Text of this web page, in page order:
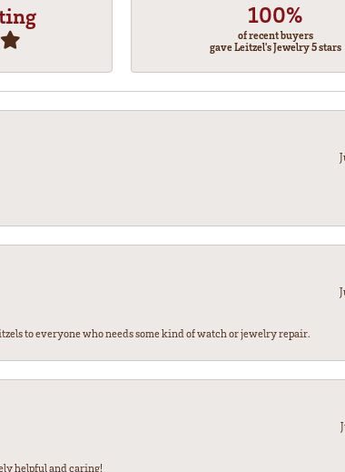
100%
of recent buyers
gave Leitzel's Jewelry 5 stars
to everyone who needs some kind of watch or jewelry repair.
helpful and caring!